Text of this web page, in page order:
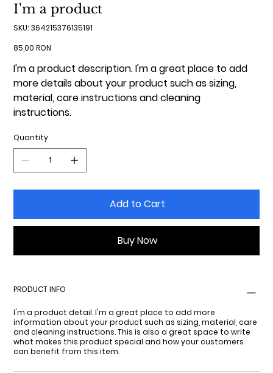
I'm a product
SKU: SKU
364215376135191
364215376135191
Price
85,00 RON
I'm a product description. I'm a great place to add
more details about your product such as sizing,
material, care instructions and cleaning
instructions.
Quantity
Add to Cart
Buy Now
PRODUCT INFO
I'm a product detail. I'm a great place to add more
information about your product such as sizing, material, care
and cleaning instructions. This is also a great space to write
what makes this product special and how your customers
can benefit from this item.